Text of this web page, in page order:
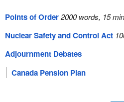
Points of Order2000 words, 15
Nuclear Safety and Control Act
Adjournment Debates
Canada Pension Plan